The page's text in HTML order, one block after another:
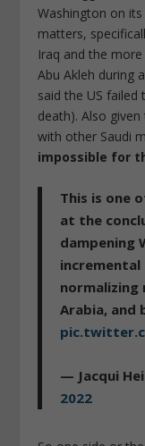
Washington on
matters,
Iraq and the
Abu Akleh during
said the US
death). Also
with other Saudi
impossible for
This is one
at the
dampening
incremental
normalizing
Arabia, and
— Jacqui
2022